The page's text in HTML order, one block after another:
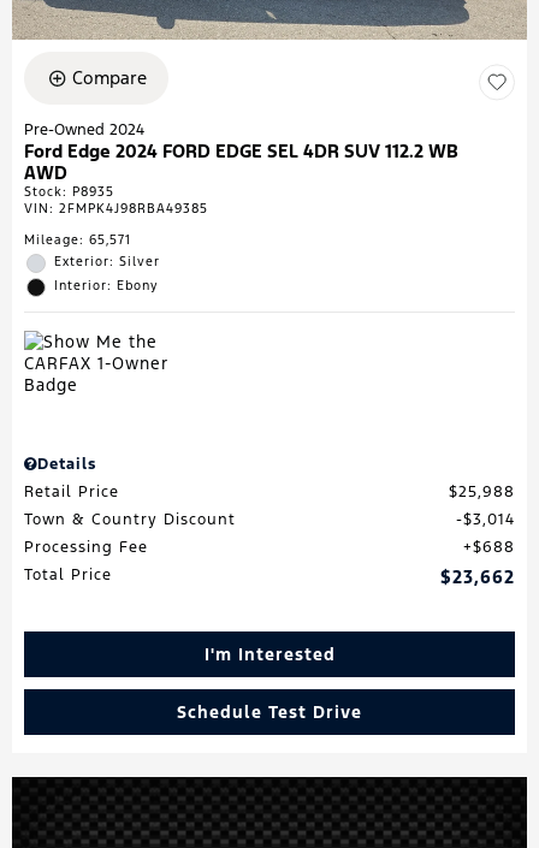
Compare
Pre-Owned 2024
Ford Edge 2024 FORD EDGE SEL 4DR SUV 112.2 WB
AWD
Stock: P8935
VIN: 2FMPK4J98RBA49385
Mileage: 65,571
Exterior: Silver
Interior: Ebony
Details
Retail Price
$25,988
Town & Country Discount
$3,014
Processing Fee
$688
Total Price
$23,662
I'm Interested
Schedule Test Drive